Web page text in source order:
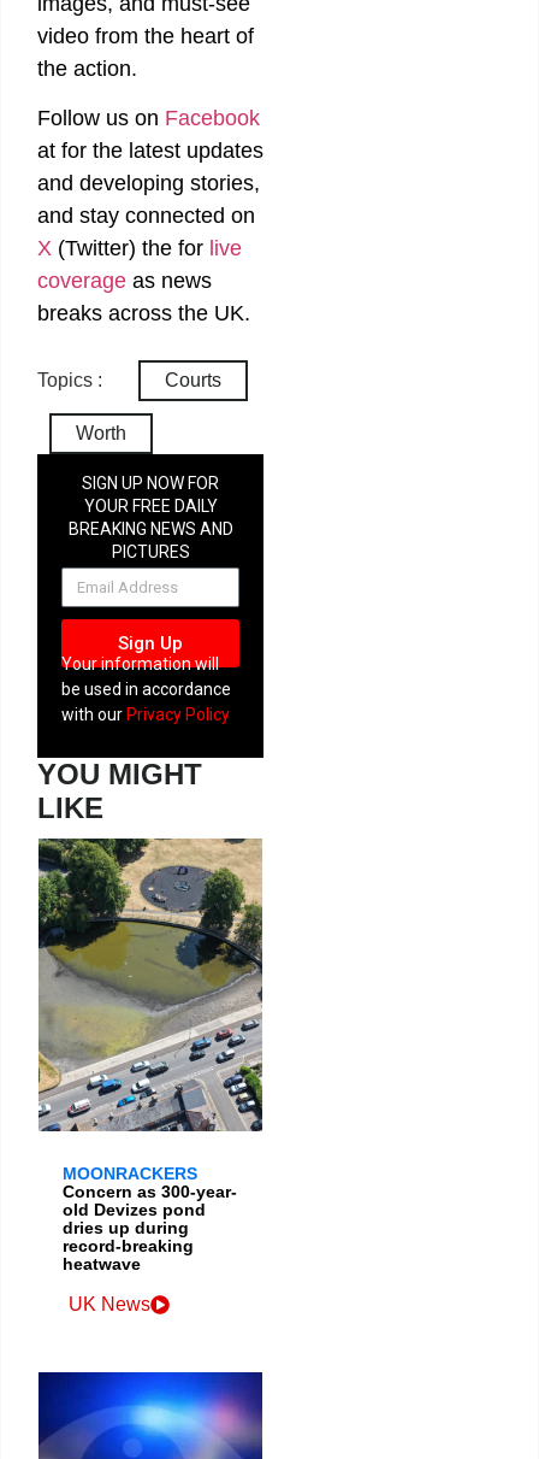
video from the heart of
the action.
Follow us on Facebook
at for the latest updates
and developing stories,
and stay connected on
X (Twitter) the for live
coverage as news
breaks across the UK.
Topics : Courts
Worth
SIGN UP NOW FOR
YOUR FREE DAILY
BREAKING NEWS AND
PICTURES
NEWSLETTER
Sign Up
Your information will
be used in accordance
with our Privacy Policy
YOU MIGHT
LIKE
MOONRACKERS
Concern as 300-year-
old Devizes pond
dries up during
record-breaking
heatwave
UK News